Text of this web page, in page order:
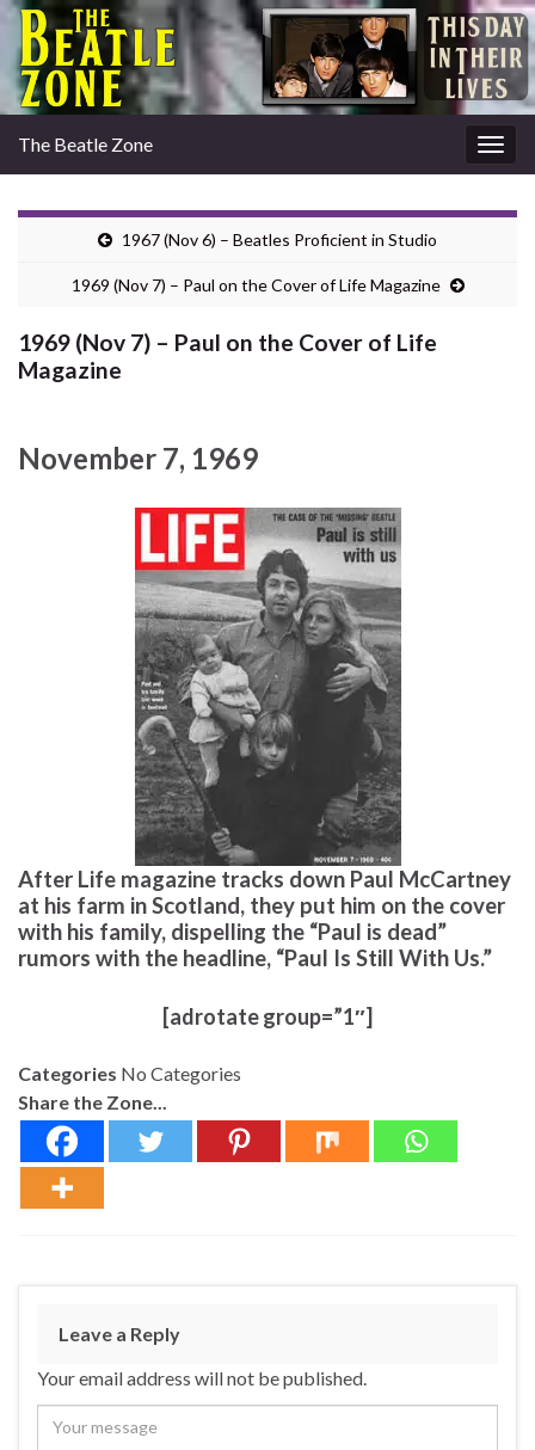
The Beatle Zone
1967 (Nov 6) – Beatles Proficient in Studio
1969 (Nov 7) – Paul on the Cover of Life Magazine
1969 (Nov 7) – Paul on the Cover of Life
Magazine
November 7, 1969
After Life magazine tracks down Paul McCartney
at his farm in Scotland, they put him on the cover
with his family, dispelling the “Paul is dead”
rumors with the headline, “Paul Is Still With Us.”
[adrotate group=”1″]
Categories No Categories
Share the Zone...
Leave a Reply
Your email address will not be published.